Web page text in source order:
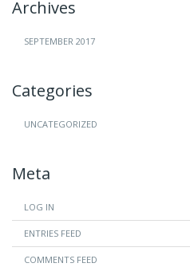
Archives
SEPTEMBER 2017
Categories
UNCATEGORIZED
Meta
LOG IN
ENTRIES FEED
COMMENTS FEED